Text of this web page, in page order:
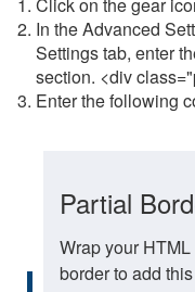
In the Advanced
Settings tab, enter
section. <div
Enter the following
Partial
Wrap your
border to add